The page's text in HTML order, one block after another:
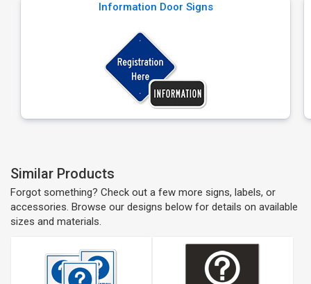
Information Door Signs
Similar Products
Forgot something? Check out a few more signs, labels, or
accessories. Browse our designs below for details on available
sizes and materials.